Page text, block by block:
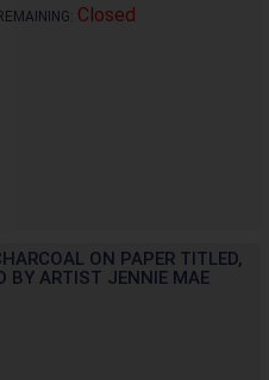
Closed
ON PAPER TITLED,
BY ARTIST JENNIE MAE